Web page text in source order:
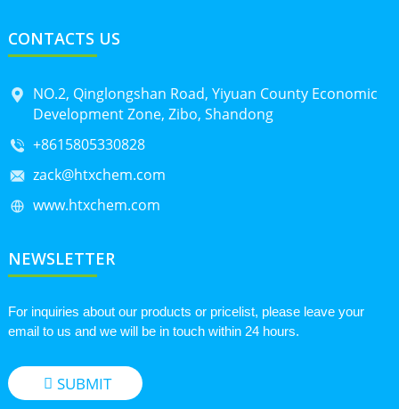
CONTACTS US
NO.2, Qinglongshan Road, Yiyuan County Economic
Development Zone, Zibo, Shandong
+8615805330828
zack@htxchem.com
www.htxchem.com
NEWSLETTER
For inquiries about our products or pricelist, please leave your
email to us and we will be in touch within 24 hours.
SUBMIT